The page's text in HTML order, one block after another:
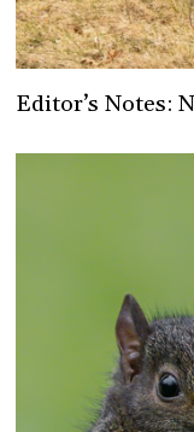
Editor’s Notes: